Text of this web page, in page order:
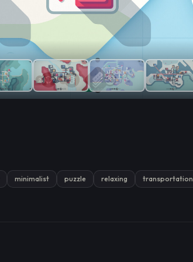
minimalist puzzle relaxing transportation